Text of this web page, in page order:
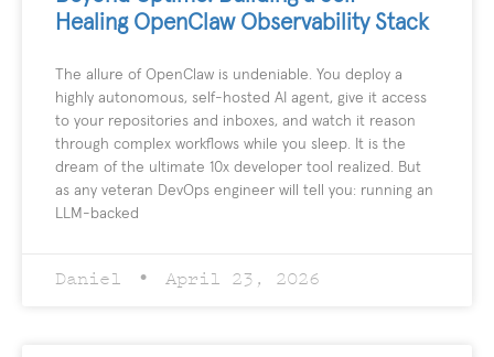
Healing OpenClaw Observability Stack
The allure of OpenClaw is undeniable. You deploy a
highly autonomous, self-hosted AI agent, give it access
to your repositories and inboxes, and watch it reason
through complex workflows while you sleep. It is the
dream of the ultimate 10x developer tool realized. But
as any veteran DevOps engineer will tell you: running an
LLM-backed
Daniel April 23, 2026